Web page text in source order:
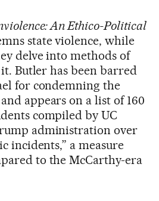
An Ethico-Political
state violence, while
delve into methods of
Butler has been barred
for condemning the
appears on a list of 160
compiled by UC
administration over
incidents,” a measure
to the McCarthy-era